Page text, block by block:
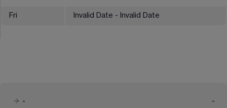
Fri Invalid Date - Invalid Date
-
-